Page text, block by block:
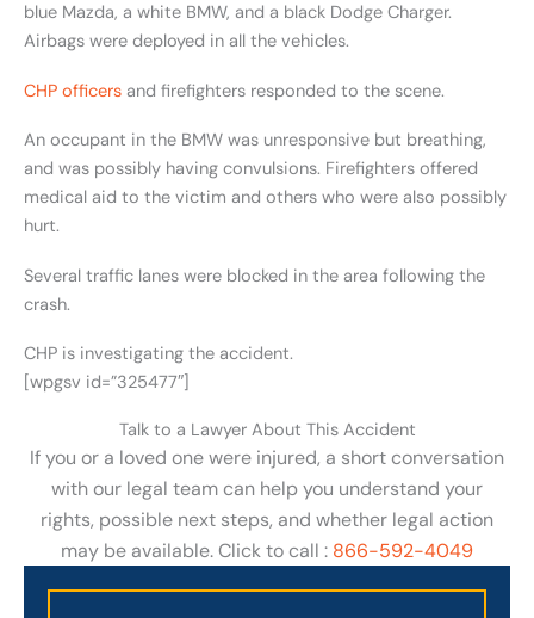
blue Mazda, a white BMW, and a black Dodge Charger.
Airbags were deployed in all the vehicles.
CHP officers and firefighters responded to the scene.
An occupant in the BMW was unresponsive but breathing,
and was possibly having convulsions. Firefighters offered
medical aid to the victim and others who were also possibly
hurt.
Several traffic lanes were blocked in the area following the
crash.
CHP is investigating the accident.
[wpgsv id=”325477″]
Talk to a Lawyer About This Accident
If you or a loved one were injured, a short conversation
with our legal team can help you understand your
rights, possible next steps, and whether legal action
may be available. Click to call : 866-592-4049